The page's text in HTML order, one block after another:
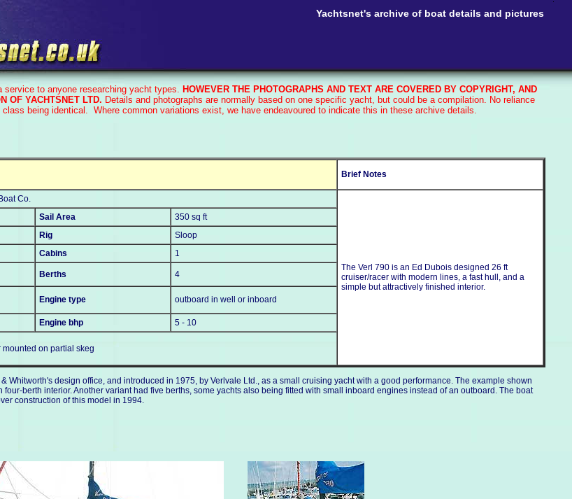
Yachtsnet's archive of boat details and pictures
service to anyone researching yacht types. HOWEVER THE PHOTOGRAPHS AND TEXT ARE COVERED BY COPYRIGHT, AND
OF YACHTSNET LTD. Details and photographs are normally based on one specific yacht, but could be a compilation. No reliance
being identical. Where common variations exist, we have endeavoured to indicate this in these archive details.
Brief Notes
Co.
The Verl 790 is an Ed Dubois designed 26 ft
cruiser/racer with modern lines, a fast hull, and a
simple but attractively finished interior.
Sail Area
350 sq ft
Rig
Sloop
Cabins 1
Berths 4
Engine type outboard in well or inboard
Engine bhp 5 - 10
mounted on partial skeg
Whitworth's design office, and introduced in 1975, by Verlvale Ltd., as a small cruising yacht with a good performance. The example shown
berth interior. Another variant had five berths, some yachts also being fitted with small inboard engines instead of an outboard. The boat
construction of this model in 1994.